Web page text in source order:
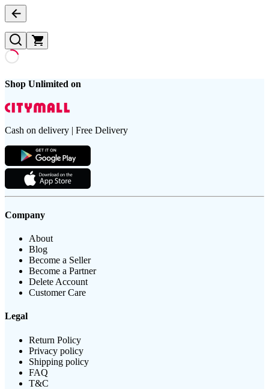
Shop Unlimited on
Cash on delivery | Free Delivery
Company
About
Blog
Become a Seller
Become a Partner
Delete Account
Customer Care
Legal
Return Policy
Privacy policy
Shipping policy
FAQ
T&C